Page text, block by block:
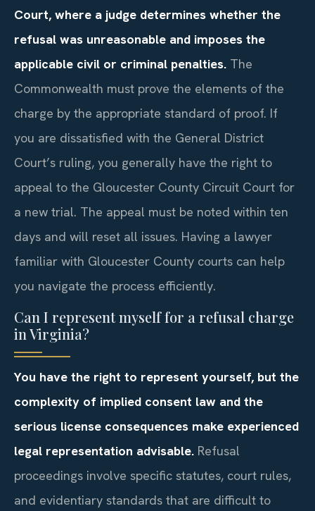
Court, where a judge determines whether the
refusal was unreasonable and imposes the
applicable civil or criminal penalties. The
Commonwealth must prove the elements of the
charge by the appropriate standard of proof. If
you are dissatisfied with the General District
Court’s ruling, you generally have the right to
appeal to the Gloucester County Circuit Court for
a new trial. The appeal must be noted within ten
days and will reset all issues. Having a lawyer
familiar with Gloucester County courts can help
you navigate the process efficiently.
Can I represent myself for a refusal charge
in Virginia?
You have the right to represent yourself, but the
complexity of implied consent law and the
serious license consequences make experienced
legal representation advisable. Refusal
proceedings involve specific statutes, court rules,
and evidentiary standards that are difficult to